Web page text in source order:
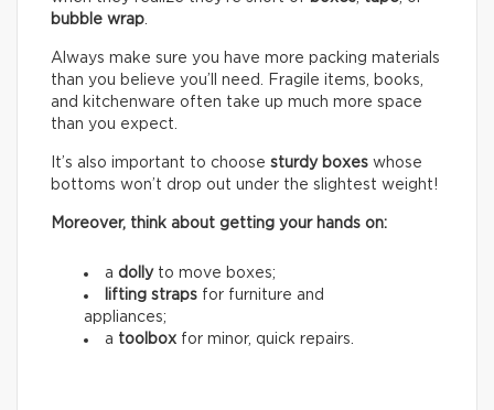
bubble wrap.
Always make sure you have more packing materials
than you believe you’ll need. Fragile items, books,
and kitchenware often take up much more space
than you expect.
It’s also important to choose sturdy boxes whose
bottoms won’t drop out under the slightest weight!
Moreover, think about getting your hands on:
a dollyto move boxes;
lifting straps for furniture and
appliances;
a toolbox for minor, quick repairs.